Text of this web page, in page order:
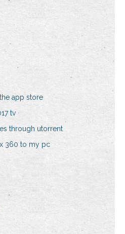
app store
tv
through utorrent
360 to my pc